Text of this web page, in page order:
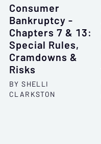
Consumer
Bankruptcy -
Chapters 7 & 13:
Special Rules,
Cramdowns &
Risks
BY SHELLI
CLARKSTON